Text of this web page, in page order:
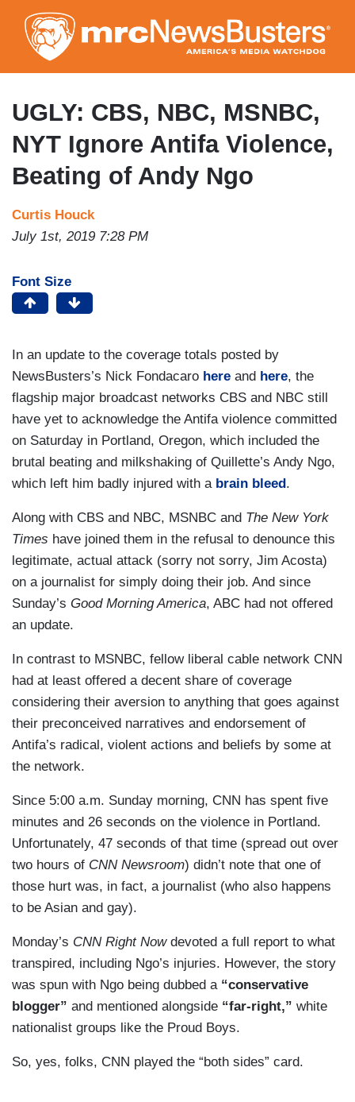
to
main
content
UGLY: CBS, NBC, MSNBC,
NYT Ignore Antifa Violence,
Beating of Andy Ngo
Curtis Houck
July 1st, 2019 7:28 PM
Font Size
In an update to the coverage totals posted by
NewsBusters’s Nick Fondacaro here and here, the
flagship major broadcast networks CBS and NBC still
have yet to acknowledge the Antifa violence committed
on Saturday in Portland, Oregon, which included the
brutal beating and milkshaking of Quillette’s Andy Ngo,
which left him badly injured with a brain bleed .
Along with CBS and NBC, MSNBC and The New York
Times have joined them in the refusal to denounce this
legitimate, actual attack (sorry not sorry, Jim Acosta)
on a journalist for simply doing their job. And since
Sunday’s Good Morning America, ABC had not offered
an update.
In contrast to MSNBC, fellow liberal cable network CNN
had at least offered a decent share of coverage
considering their aversion to anything that goes against
their preconceived narratives and endorsement of
Antifa’s radical, violent actions and beliefs by some at
the network.
Since 5:00 a.m. Sunday morning, CNN has spent five
minutes and 26 seconds on the violence in Portland.
Unfortunately, 47 seconds of that time (spread out over
two hours of CNN Newsroom) didn’t note that one of
those hurt was, in fact, a journalist (who also happens
to be Asian and gay).
Monday’s CNN Right Nowdevoted a full report to what
transpired, including Ngo’s injuries. However, the story
was spun with Ngo being dubbed a“conservative
blogger” and mentioned alongside “far-right,” white
nationalist groups like the Proud Boys.
So, yes, folks, CNN played the “both sides” card.